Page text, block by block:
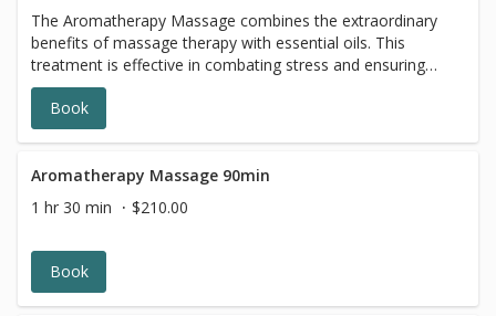
The Aromatherapy Massage combines the extraordinary
benefits of massage therapy with essential oils. This
treatment is effective in combating stress and ensuring
continuation of good health. Essential oils are proven to
have many positive effects on the mind, body and spirit.
They improve our excellent massage, and make the
preferred oil from our selection, depending on which
scent you gravitate toward. The Aromatherapy Massage
promotes relaxation of the body and mind, for a
*Eucalyptus*Peppermint*
Book
Aromatherapy Massage 90min
1 hr 30 min
$210.00
Book